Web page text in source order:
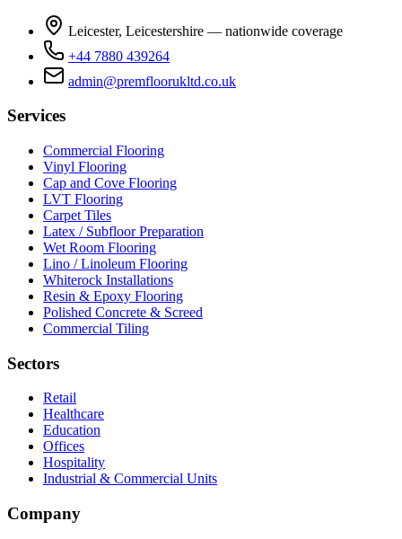
Leicester, Leicestershire — nationwide coverage
+44 7880 439264
admin@premfloorukltd.co.uk
Services
Commercial Flooring
Vinyl Flooring
Cap and Cove Flooring
LVT Flooring
Carpet Tiles
Latex / Subfloor Preparation
Wet Room Flooring
Lino / Linoleum Flooring
Whiterock Installations
Resin & Epoxy Flooring
Polished Concrete & Screed
Commercial Tiling
Sectors
Retail
Healthcare
Education
Offices
Hospitality
Industrial & Commercial Units
Company